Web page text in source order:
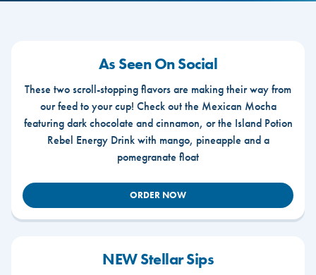
As Seen On Social
These two scroll-stopping flavors are making their way from
our feed to your cup! Check out the Mexican Mocha
featuring dark chocolate and cinnamon, or the Island Potion
Rebel Energy Drink with mango, pineapple and a
pomegranate float
ORDER NOW
NEW Stellar Sips